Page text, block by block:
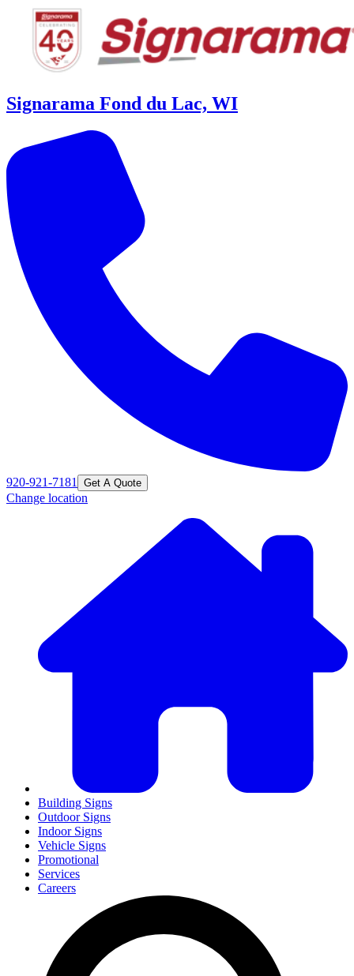
Signarama Fond du Lac, WI
920-921-7181 Get A Quote
Change location
Building Signs
Outdoor Signs
Indoor Signs
Vehicle Signs
Promotional
Services
Careers